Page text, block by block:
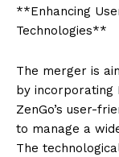
**Enhancing
Technologies**
The merger is
by incorporating
ZenGo’s user-
to manage a
The